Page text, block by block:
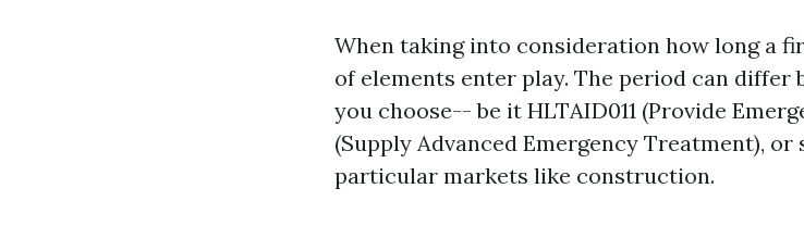
When taking into consideration how long a
of elements enter play. The period can differ
you choose-- be it HLTAID011 (Provide
(Supply Advanced Emergency Treatment),
particular markets like construction.